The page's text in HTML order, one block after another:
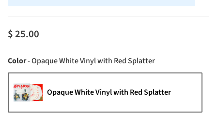
$ 25.00
Color-Opaque White Vinyl with Red SplatterColor
Opaque White Vinyl with Red Splatter